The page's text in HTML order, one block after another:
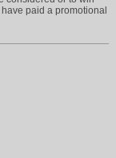
paid a promotional